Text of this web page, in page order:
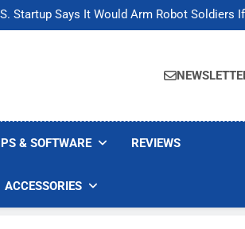
Startup Says It Would Arm Robot Soldiers
Prices Could Jump 30% Amid AI-induced
Startup Says It Would Arm Robot Soldiers
Prices Could Jump 30% Amid AI-induced
& SOFTWARE REVIEWS
ACCESSORIES